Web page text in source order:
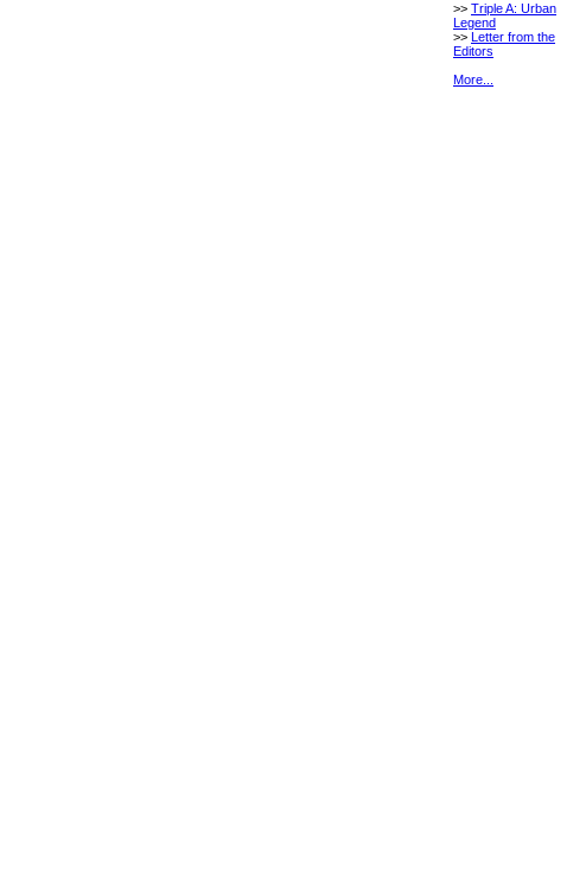
>> Triple A: Urban
Legend
>> Letter from the
Editors
More...